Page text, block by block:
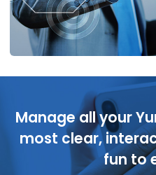
Manage all your
most clear,
fun to